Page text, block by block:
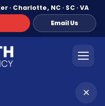
Charlotte, NC · SC · VA
Email Us
×